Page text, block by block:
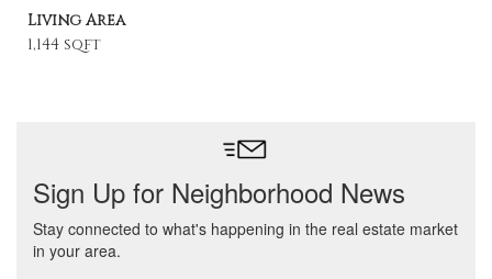
Living Area
1,144 sqft